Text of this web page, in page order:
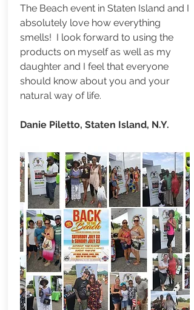
The Beach event in Staten Island and I
absolutely love how everything
smells! I look forward to using the
products on myself as well as my
daughter and I feel that everyone
should know about you and your
natural way of life.
Danie Piletto, Staten Island, N.Y.